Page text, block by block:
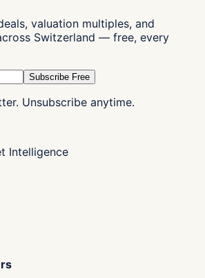
valuation multiples, and
Switzerland — free, every
Subscribe Free
Unsubscribe anytime.
Intelligence